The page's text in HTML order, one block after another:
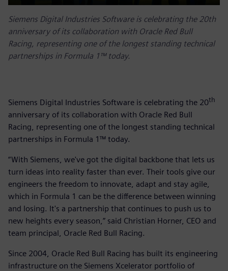
Play Mute Settings
PIP
Enter
Siemens Digital Industries Software is celebrating the 20th
anniversary of its collaboration with Oracle Red Bull
Racing, representing one of the longest standing technical
partnerships in Formula 1™ today.
Siemens Digital Industries Software is celebrating the 20th
anniversary of its collaboration with Oracle Red Bull
Racing, representing one of the longest standing technical
partnerships in Formula 1™ today.
“With Siemens, we've got the digital backbone that lets us
turn ideas into reality faster than ever. Their tools give our
engineers the freedom to innovate, adapt and stay agile,
which in Formula 1 can be the difference between winning
and losing. It's a partnership that continues to push us to
new heights every season,” said Christian Horner, CEO and
team principal, Oracle Red Bull Racing.
Since 2004, Oracle Red Bull Racing has built its engineering
infrastructure on the Siemens Xcelerator portfolio of